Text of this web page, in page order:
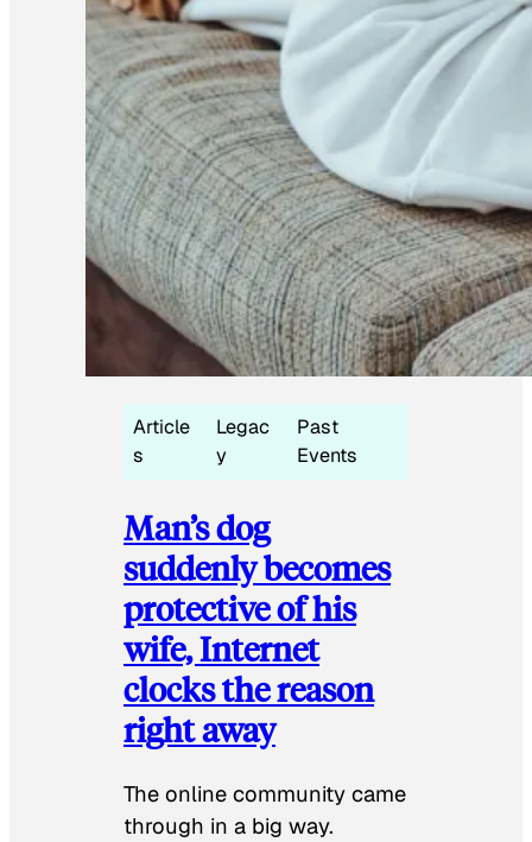
Article
s
Legac
y
Past
Events
Man’s dog
suddenly becomes
protective of his
wife, Internet
clocks the reason
right away
The online community came
through in a big way.